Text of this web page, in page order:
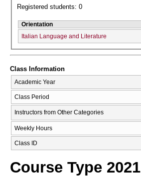
Registered students: 0
Orientation
Italian Language and Literature
Class Information
Academic Year
Class Period
Instructors from Other Categories
Weekly Hours
Class ID
Course Type 2021